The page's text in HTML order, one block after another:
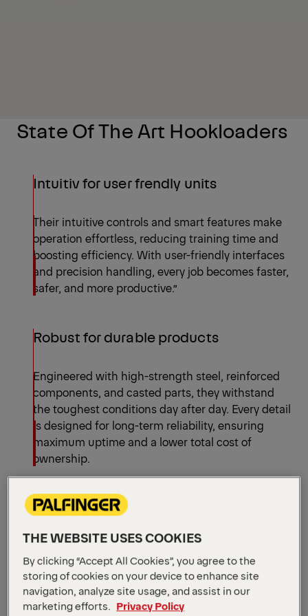
State Of The Art Hookloaders
Intuitiv for user frendly units
Their intuitive controls and smart features make
operation effortless, reducing training time and
boosting efficiency. With user-friendly interfaces
and precision handling, every job becomes faster,
safer, and more productive.”
Robust for durable products
Engineered with high-strength steel, reinforced
components, and casted parts, they withstand
the toughest conditions day after day. Every detail
is designed for long-term reliability, ensuring
maximum uptime and a lower total cost of
ownership.
Efficient for precise and quick
With fast cycle times, optimized hydraulic
systems, and precise control technology,
PALFINGER's hooklifts enable quick loading,
unloading and tipping operations with pinpoint
THE WEBSITE USES COOKIES
By clicking “Accept All Cookies”, you agree to the
storing of cookies on your device to enhance site
navigation, analyze site usage, and assist in our
marketing efforts.
Privacy Policy